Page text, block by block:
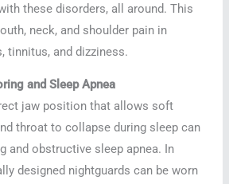
these disorders, all around. This
neck, and shoulder pain in
tinnitus, and dizziness.
and Sleep Apnea
jaw position that allows soft
throat to collapse during sleep can
and obstructive sleep apnea. In
designed nightguards can be worn